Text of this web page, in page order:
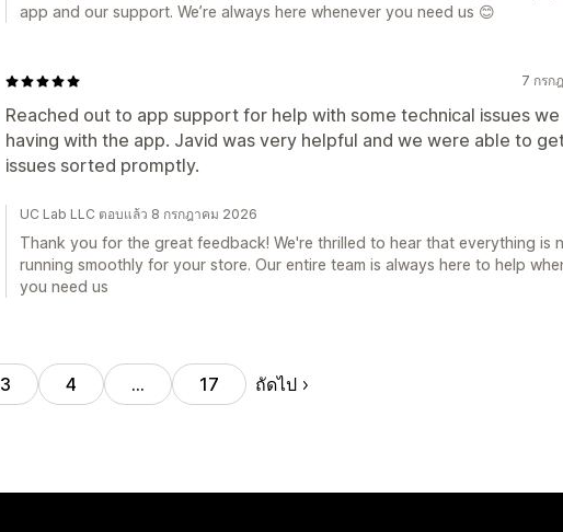
app and our support. We’re always here whenever you need us 😊
7 กรก
Reached out to app support for help with some technical issues
having with the app. Javid was very helpful and we were able to
issues sorted promptly.
UC Lab LLC ตอบแล้ว 8 กรกฎาคม 2026
Thank you for the great feedback! We're thrilled to hear that everything is
running smoothly for your store. Our entire team is always here to help
you need us
3 4 … 17 ถัดไป